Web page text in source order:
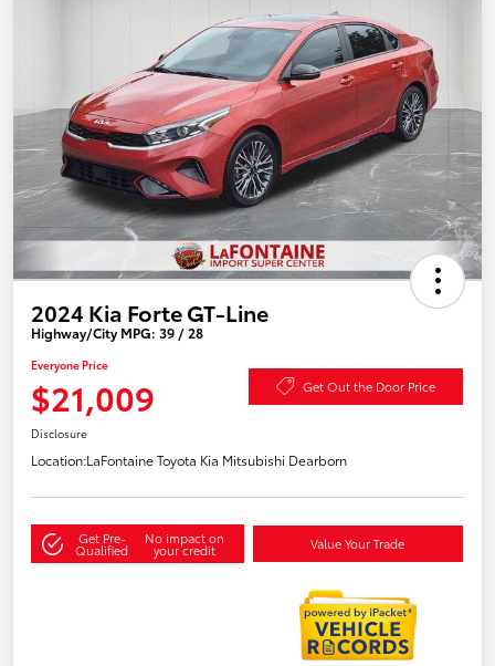
2024 Kia Forte GT-Line
Highway/City MPG: 39 / 28
Everyone Price
$21,009 Get Out the Door Price
Disclosure
Location:LaFontaine Toyota Kia Mitsubishi Dearborn
Get Pre-
Qualified
No impact on
your credit Value Your Trade